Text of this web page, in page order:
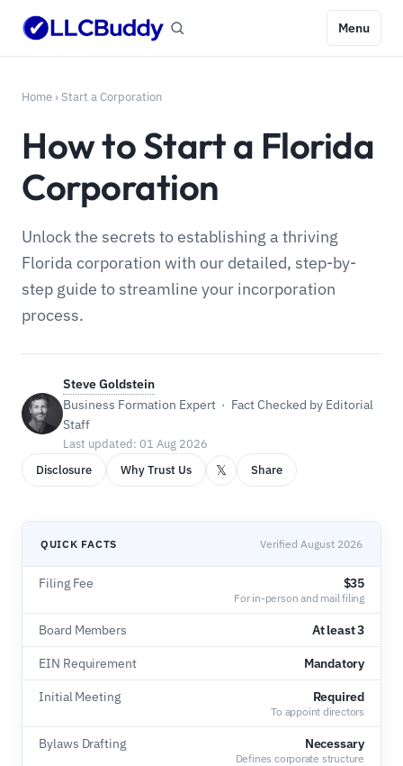
Menu
Home › Start a Corporation
How to Start a Florida
Corporation
Unlock the secrets to establishing a thriving
Florida corporation with our detailed, step-by-
step guide to streamline your incorporation
process.
Steve Goldstein
Business Formation Expert · Fact Checked by Editorial
Staff
Last updated: 01 Aug 2026
Disclosure
Why Trust Us 𝕏 Share
QUICK FACTS Verified August 2026
Filing Fee $35
For in-person and mail filing
Board Members At least 3
EIN Requirement Mandatory
Initial Meeting Required
To appoint directors
Bylaws Drafting Necessary
Defines corporate structure